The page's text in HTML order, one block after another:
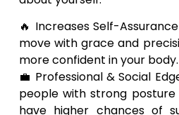
🔥 Increases Self-
move with grace and
more confident in your body.
💼 Professional & Social
people with strong
have higher chances of